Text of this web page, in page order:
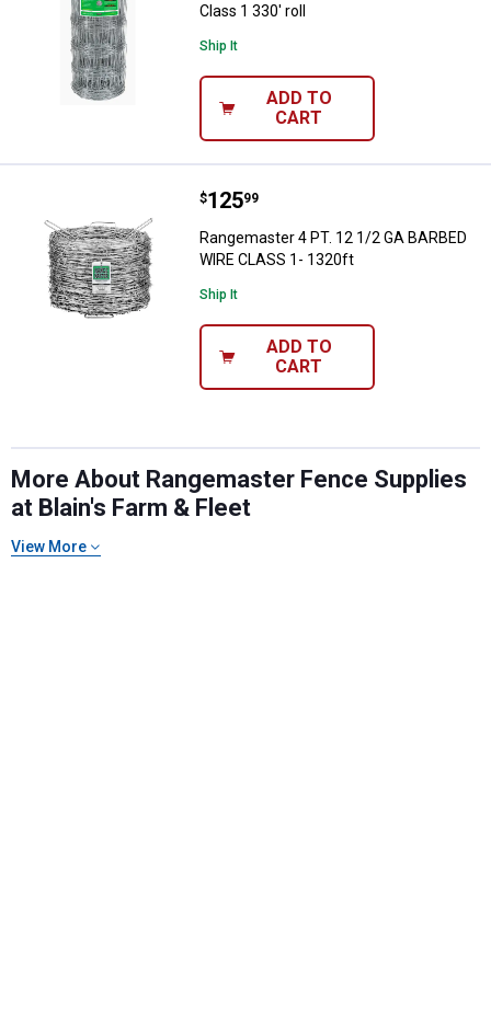
Class 1 330' roll
Ship It
ADD TO
CART
Rangemaster 4 PT. 12 1/2 GA
Price:
$125
. 99
Rangemaster 4 PT. 12 1/2 GA BARBED
WIRE CLASS 1- 1320ft
Ship It
ADD TO
CART
More About Rangemaster Fence Supplies
at Blain's Farm & Fleet
View More